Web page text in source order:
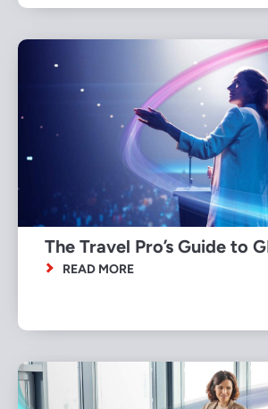
The Travel Pro’s Guide to
READ MORE